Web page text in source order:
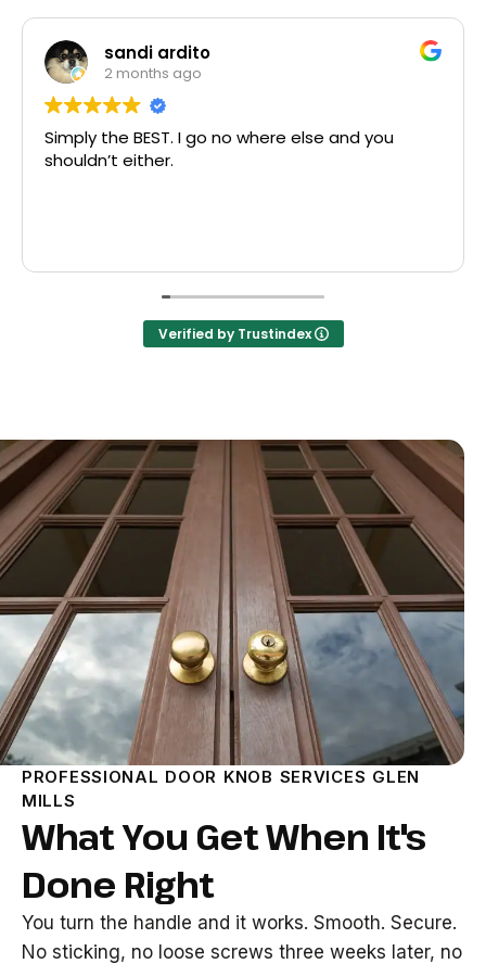
where else and you
Colleen
Excellent same-day lock
Verified by Trustindex
PROFESSIONAL DOOR KNOB SERVICES GLEN
MILLS
What You Get When It's
Done Right
You turn the handle and it works. Smooth. Secure.
No sticking, no loose screws three weeks later, no